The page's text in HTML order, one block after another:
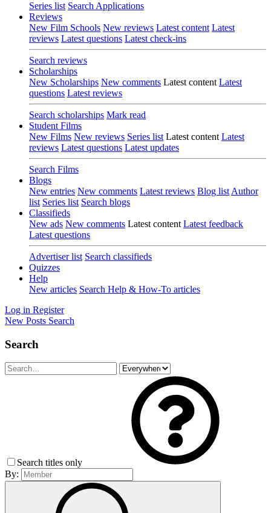
Series list Search Applications
Reviews
New Film Schools New reviews Latest content Latest
reviews Latest questions Latest check-ins
Search reviews
Scholarships
New Scholarships New comments Latest content Latest
questions Latest reviews
Search scholarships Mark read
Student Films
New Films New reviews Series list Latest content Latest
reviews Latest questions Latest updates
Search Films
Blogs
New entries New comments Latest reviews Blog list Author
list Series list Search blogs
Classifieds
New ads New comments Latest content Latest feedback
Latest questions
Advertiser list Search classifieds
Quizzes
Help
New articles Search Help & How-To articles
Log in Register
New Posts Search
Search
Search titles only
By: